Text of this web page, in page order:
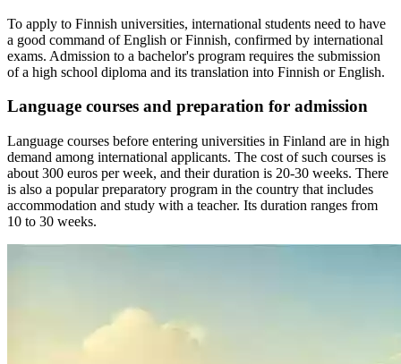
To apply to Finnish universities, international students need to have
a good command of English or Finnish, confirmed by international
exams. Admission to a bachelor's program requires the submission
of a high school diploma and its translation into Finnish or English.
Language courses and preparation for admission
Language courses before entering universities in Finland are in high
demand among international applicants. The cost of such courses is
about 300 euros per week, and their duration is 20-30 weeks. There
is also a popular preparatory program in the country that includes
accommodation and study with a teacher. Its duration ranges from
10 to 30 weeks.